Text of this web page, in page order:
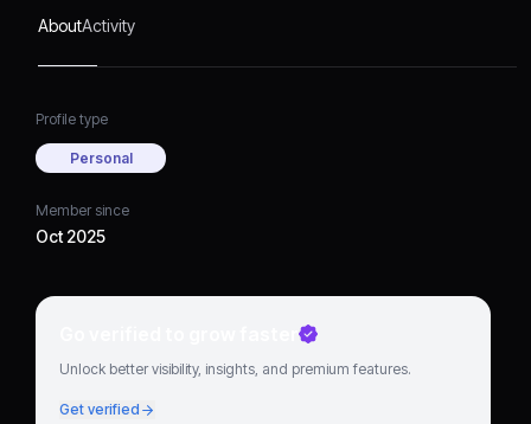
AboutActivity
Profile type
Personal
Member since
Oct 2025
Go verified to grow faster
Unlock better visibility, insights, and premium features.
Get verified